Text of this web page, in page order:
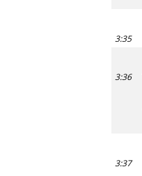
3:35
3:36
3:37